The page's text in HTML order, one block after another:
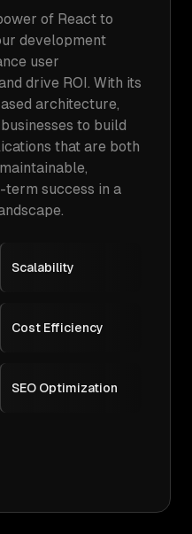
of React to
development
user
drive ROI. With its
architecture,
to build
that are both
term success in a
Scalability
Cost Efficiency
SEO Optimization